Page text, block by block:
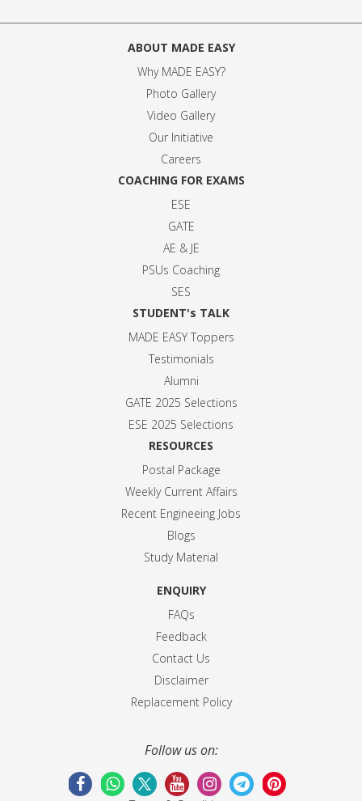
ABOUT MADE EASY
Why MADE EASY?
Photo Gallery
Video Gallery
Our Initiative
Careers
COACHING FOR EXAMS
ESE
GATE
AE & JE
PSUs Coaching
SES
STUDENT's TALK
MADE EASY Toppers
Testimonials
Alumni
GATE 2025 Selections
ESE 2025 Selections
RESOURCES
Postal Package
Weekly Current Affairs
Recent Engineeing Jobs
Blogs
Study Material
ENQUIRY
FAQs
Feedback
Contact Us
Disclaimer
Replacement Policy
Follow us on: